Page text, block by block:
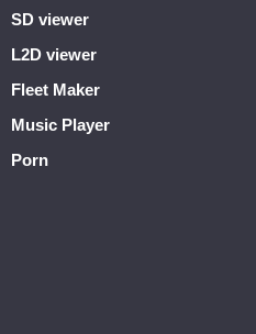
SD viewer
L2D viewer
Fleet Maker
Music Player
Porn